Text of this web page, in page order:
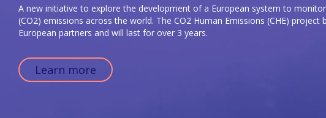
A new initiative to explore the development of a European system to
(CO2) emissions across the world. The CO2 Human Emissions (CHE)
European partners and will last for over 3 years.
Learn more